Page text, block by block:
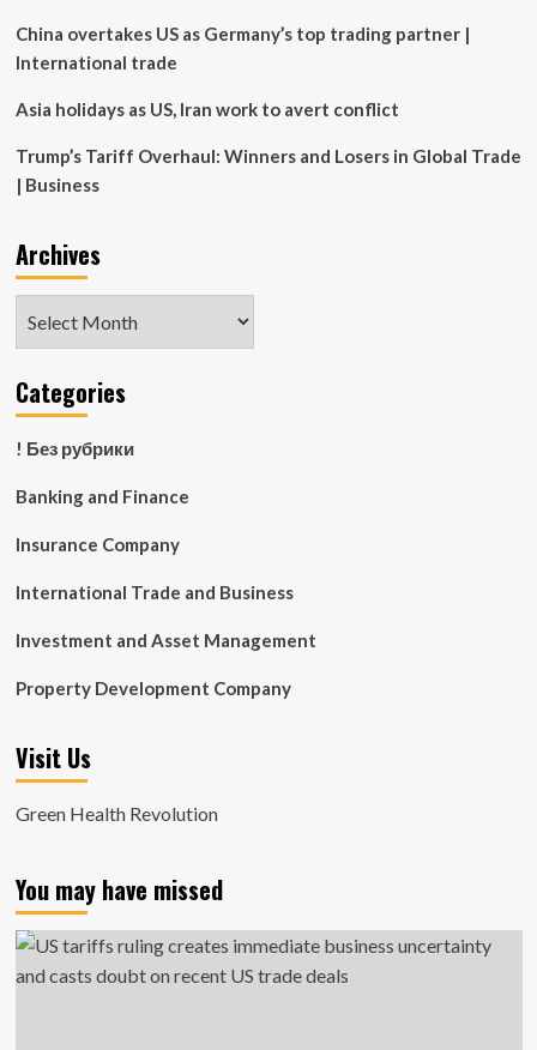
China overtakes US as Germany’s top trading partner |
International trade
Asia holidays as US, Iran work to avert conflict
Trump’s Tariff Overhaul: Winners and Losers in Global Trade
| Business
Archives
Categories
! Без рубрики
Banking and Finance
Insurance Company
International Trade and Business
Investment and Asset Management
Property Development Company
Visit Us
Green Health Revolution
You may have missed